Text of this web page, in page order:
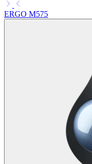
ERGO M575